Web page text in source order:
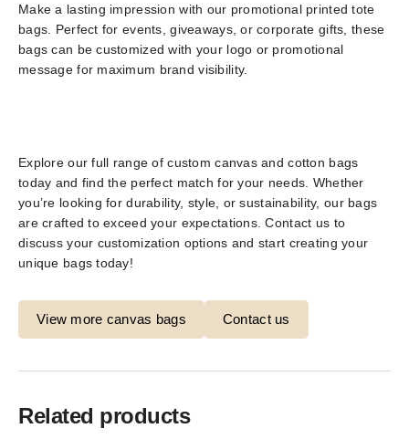
Make a lasting impression with our promotional printed tote
bags. Perfect for events, giveaways, or corporate gifts, these
bags can be customized with your logo or promotional
message for maximum brand visibility.
Explore our full range of custom canvas and cotton bags
today and find the perfect match for your needs. Whether
you’re looking for durability, style, or sustainability, our bags
are crafted to exceed your expectations. Contact us to
discuss your customization options and start creating your
unique bags today!
View more canvas bags Contact us
Related products